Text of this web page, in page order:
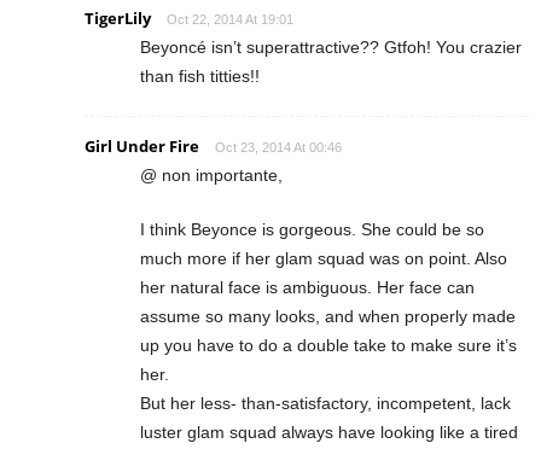
TigerLily Oct 22, 2014 At 19:01
Beyoncé isn’t superattractive?? Gtfoh! You crazier
than fish titties!!
Girl Under Fire Oct 23, 2014 At 00:46
@ non importante,
I think Beyonce is gorgeous. She could be so
much more if her glam squad was on point. Also
her natural face is ambiguous. Her face can
assume so many looks, and when properly made
up you have to do a double take to make sure it’s
her.
But her less- than-satisfactory, incompetent, lack
luster glam squad always have looking like a tired